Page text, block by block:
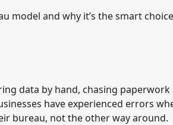
model and why it’s the smart
data by hand, chasing
have experienced errors
bureau, not the other way around.